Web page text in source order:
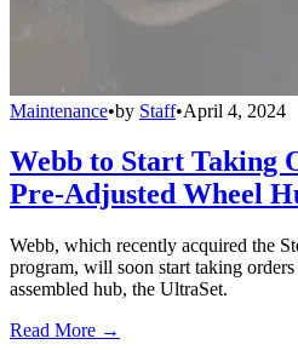
Maintenance•by Staff•April 4, 2024
Webb to Start Taking
Pre-Adjusted Wheel
Webb, which recently acquired the
program, will soon start taking
assembled hub, the UltraSet.
Read More →